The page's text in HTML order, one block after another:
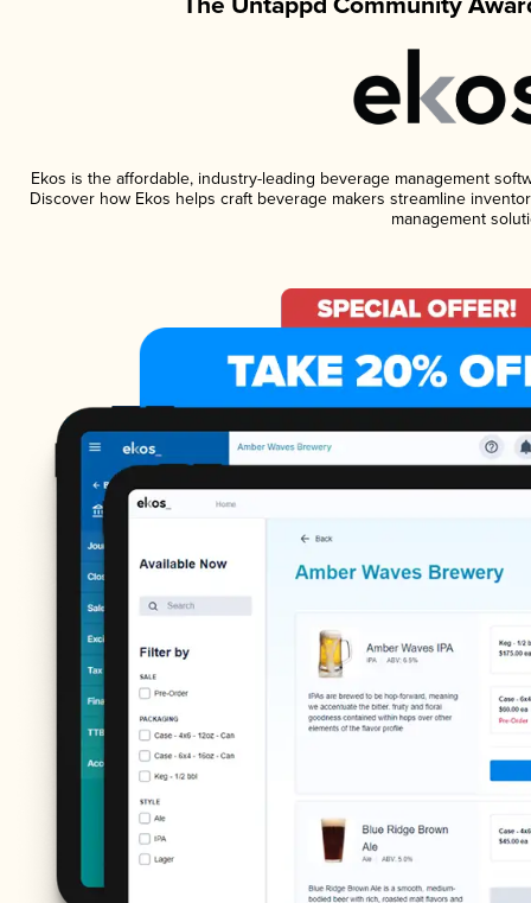
Ekos is the affordable, industry-leading beverage management
Discover how Ekos helps craft beverage makers streamline
management